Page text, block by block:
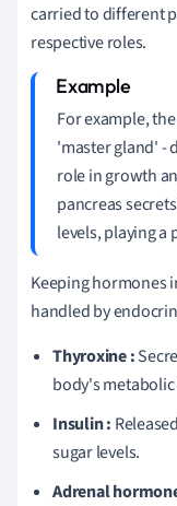
carried to different
respective roles.
For example,
'master gland' -
role in growth
pancreas
levels, playing
Keeping hormones
handled by
Thyroxine :
body's metabolic
Insulin :
sugar levels.
Adrenal